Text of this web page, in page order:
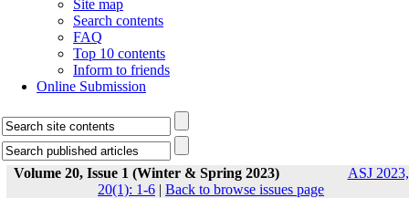
Site map
Search contents
FAQ
Top 10 contents
Inform to friends
Online Submission
Volume 20, Issue 1 (Winter & Spring 2023)
ASJ 2023,
20(1): 1-6 | Back to browse issues page